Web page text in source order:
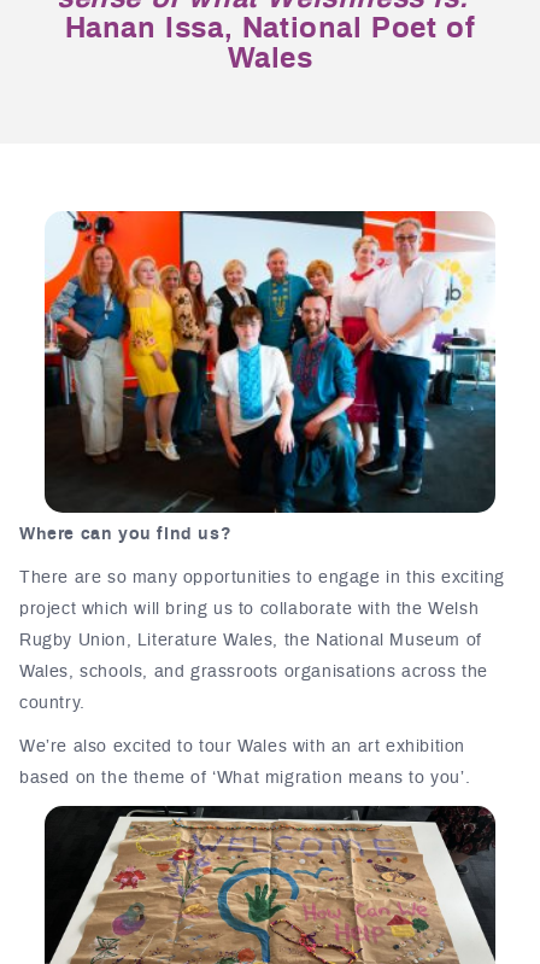
Hanan Issa, National Poet of
Wales
Where can you find us?
There are so many opportunities to engage in this exciting
project which will bring us to collaborate with the Welsh
Rugby Union, Literature Wales, the National Museum of
Wales, schools, and grassroots organisations across the
country.
We’re also excited to tour Wales with an art exhibition
based on the theme of ‘What migration means to you’.